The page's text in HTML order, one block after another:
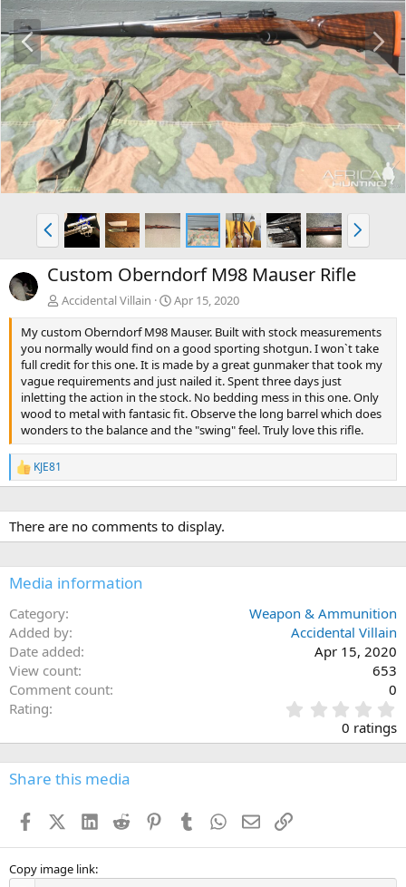
P
r
e
v
N
e
x
t
P
r
e
v
N
e
x
Custom Oberndorf M98 Mauser Rifle
Accidental Villain
Apr 15, 2020
My custom Oberndorf M98 Mauser. Built with stock measurements
you normally would find on a good sporting shotgun. I won`t take
full credit for this one. It is made by a great gunmaker that took my
vague requirements and just nailed it. Spent three days just
inletting the action in the stock. No bedding mess in this one. Only
wood to metal with fantasic fit. Observe the long barrel which does
wonders to the balance and the "swing" feel. Truly love this rifle.
R
e
c
t
i
n
s
KJE81
There are no comments to display.
Media information
Category
Weapon & Ammunition
Added by
Accidental Villain
Date added
Apr 15, 2020
View count
653
Comment count
0
Rating
.
0
0
s
0 ratings
Share this media
FacebookX (Twitter)
LinkedIn
Reddit PinterestTumblr WhatsApp
EmailLink
Copy image link